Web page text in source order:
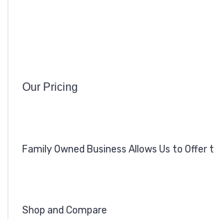
Our Pricing
Family Owned Business Allows Us to Offer
Shop and Compare